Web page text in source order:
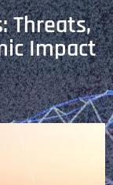
Threats,
Impact